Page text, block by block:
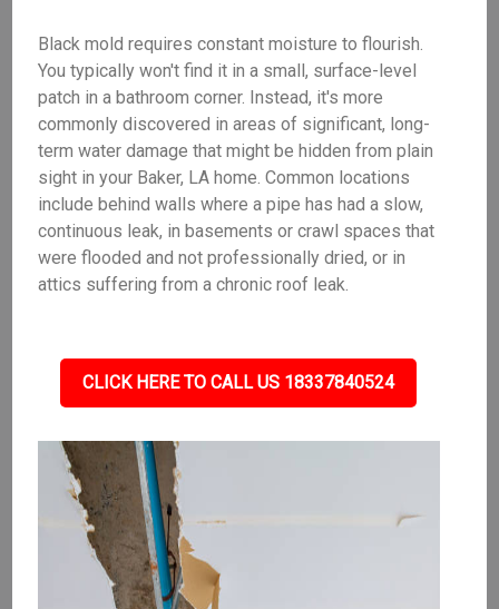
Black mold requires constant moisture to flourish.
You typically won't find it in a small, surface-level
patch in a bathroom corner. Instead, it's more
commonly discovered in areas of significant, long-
term water damage that might be hidden from plain
sight in your Baker, LA home. Common locations
include behind walls where a pipe has had a slow,
continuous leak, in basements or crawl spaces that
were flooded and not professionally dried, or in
attics suffering from a chronic roof leak.
CLICK HERE TO CALL US 18337840524